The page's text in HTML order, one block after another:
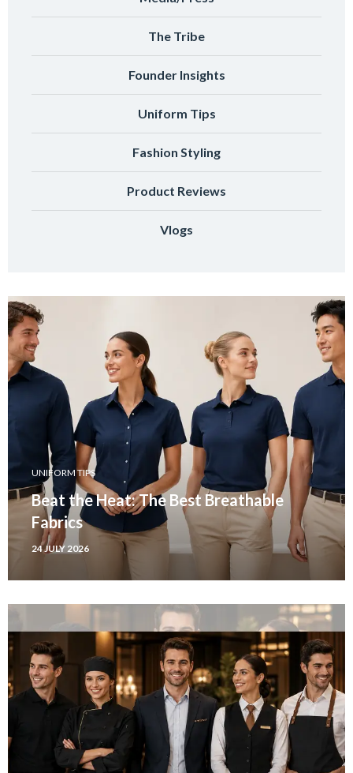
The Tribe
Founder Insights
Uniform Tips
Fashion Styling
Product Reviews
Vlogs
UNIFORM TIPS
Beat the Heat: The Best Breathable
Fabrics
24 JULY 2026